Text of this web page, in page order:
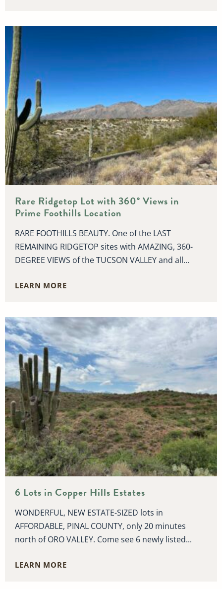
Rare Ridgetop Lot with 360° Views in
Prime Foothills Location
RARE FOOTHILLS BEAUTY. One of the LAST
REMAINING RIDGETOP sites with AMAZING, 360-
DEGREE VIEWS of the TUCSON VALLEY and all...
LEARN MORE
6 Lots in Copper Hills Estates
WONDERFUL, NEW ESTATE-SIZED lots in
AFFORDABLE, PINAL COUNTY, only 20 minutes
north of ORO VALLEY. Come see 6 newly listed...
LEARN MORE